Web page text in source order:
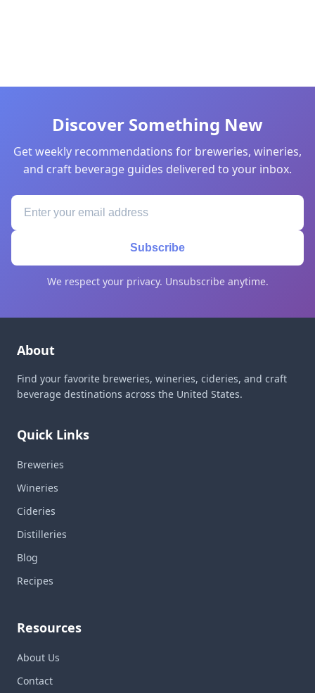
Discover Something New
Get weekly recommendations for breweries, wineries,
and craft beverage guides delivered to your inbox.
Subscribe
We respect your privacy. Unsubscribe anytime.
About
Find your favorite breweries, wineries, cideries, and craft
beverage destinations across the United States.
Quick Links
Breweries
Wineries
Cideries
Distilleries
Blog
Recipes
Resources
About Us
Contact